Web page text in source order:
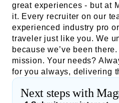
great experiences - but at
it. Every recruiter on our
experienced industry pro
traveler just like you. We
because we’ve been
mission. Your needs?
for you always, delivering
Next steps with